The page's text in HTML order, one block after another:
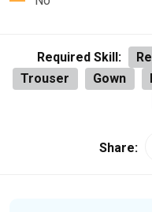
Required Skill:
Trouser
Gown
Share: